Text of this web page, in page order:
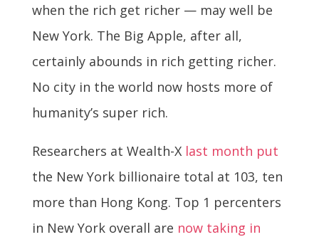
when the rich get richer — may well be
New York. The Big Apple, after all,
certainly abounds in rich getting richer.
No city in the world now hosts more of
humanity’s super rich.
Researchers at Wealth-X last month put
the New York billionaire total at 103, ten
more than Hong Kong. Top 1 percenters
in New York overall are now taking in